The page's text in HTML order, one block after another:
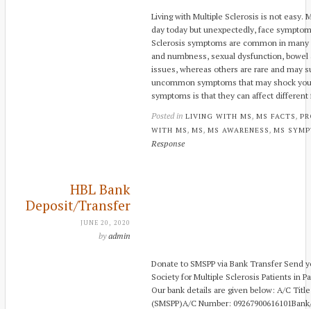
Living with Multiple Sclerosis is not easy.
day today but unexpectedly, face
Sclerosis symptoms are common in
and numbness, sexual dysfunction,
issues, whereas others are rare and may
uncommon symptoms that may shock
symptoms is that they can affect
Posted in LIVING WITH MS , MS FACTS ,
WITH MS , MS , MS AWARENESS , MS
Response
HBL Bank
Deposit/Transfer
JUNE 20, 2020
byadmin
Donate to SMSPP via Bank Transfer
Society for Multiple Sclerosis Patients in
Our bank details are given below: A/C
(SMSPP)A/C Number: